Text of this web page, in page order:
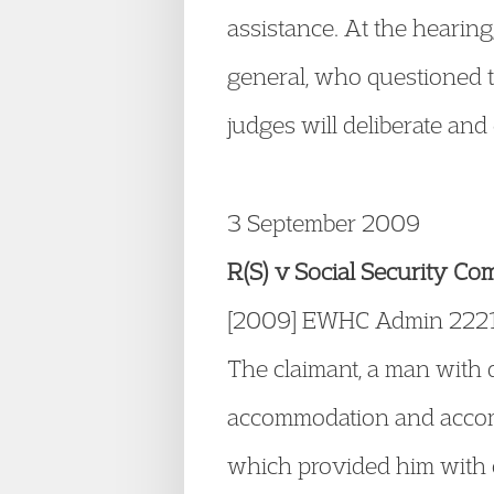
assistance. At the
general, who
judges will deliberate
3 September 2009
R(S) v Social Security
[2009] EWHC Admin
The claimant, a man
accommodation and
which provided him with